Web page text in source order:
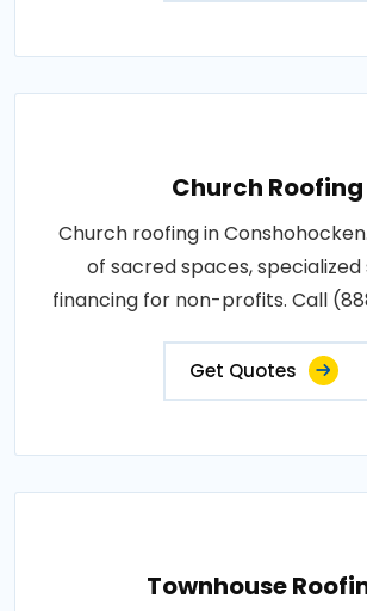
Church Roofing
Church roofing in
of sacred spaces, specialized
financing for non-profits. Call
Get Quotes
Townhouse